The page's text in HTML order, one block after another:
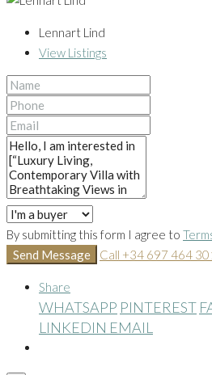
Lennart Lind
View Listings
By submitting this form I agree to
Send Message
Call +34 697 464
Share
WHATSAPP PINTEREST
LINKEDIN EMAIL